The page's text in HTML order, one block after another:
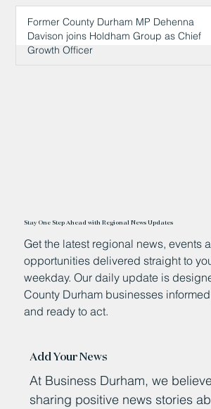
13 hours ago
Former County Durham MP Dehenna
Davison joins Holdham Group as Chief
Growth Officer
Stay One Step Ahead with Regional News Updates
Get the latest regional news, events
opportunities delivered straight to
weekday. Our daily update is
County Durham businesses
and ready to act.
Add Your News
At Business Durham, we
sharing positive news stories